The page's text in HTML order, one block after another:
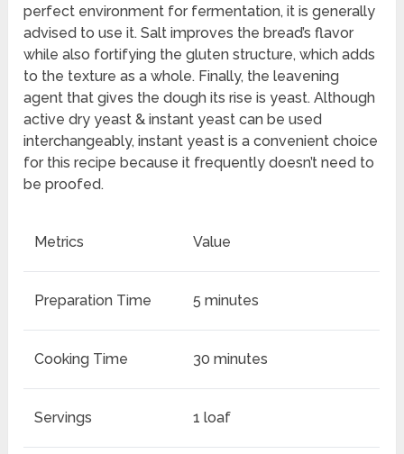
perfect environment for fermentation, it is generally
advised to use it. Salt improves the bread’s flavor
while also fortifying the gluten structure, which adds
to the texture as a whole. Finally, the leavening
agent that gives the dough its rise is yeast. Although
active dry yeast & instant yeast can be used
interchangeably, instant yeast is a convenient choice
for this recipe because it frequently doesn’t need to
be proofed.
Metrics Value
Preparation Time 5 minutes
Cooking Time 30 minutes
Servings 1 loaf